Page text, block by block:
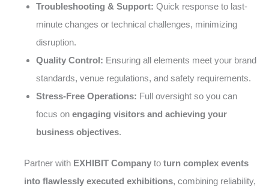
Troubleshooting & Support: Quick response to last-
minute changes or technical challenges, minimizing
disruption.
Quality Control: Ensuring all elements meet your brand
standards, venue regulations, and safety requirements.
Stress-Free Operations: Full oversight so you can
focus on engaging visitors and achieving your
business objectives.
Partner with EXHIBIT Company to turn complex events
into flawlessly executed exhibitions, combining reliability,